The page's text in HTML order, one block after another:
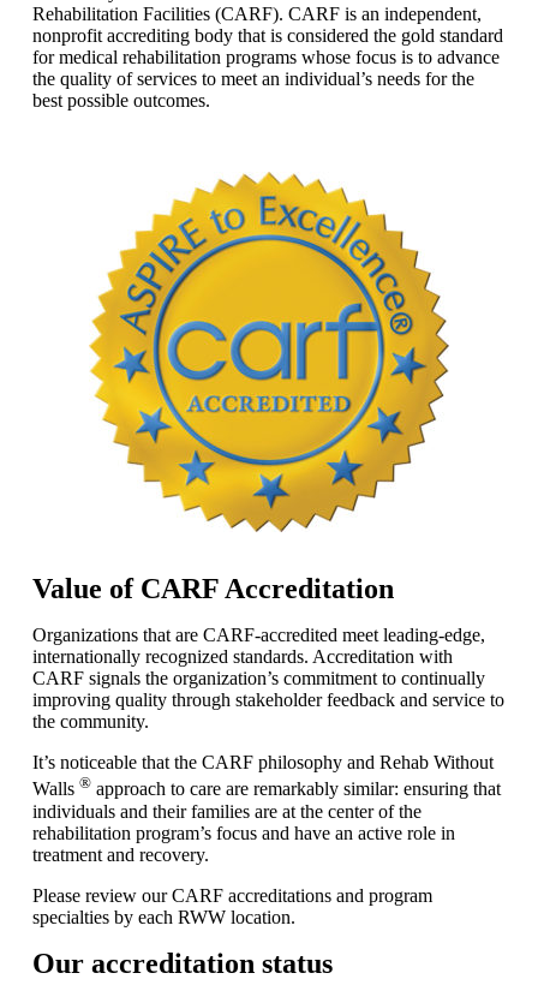
Rehabilitation Facilities (CARF). CARF is an independent,
nonprofit accrediting body that is considered the gold standard
for medical rehabilitation programs whose focus is to advance
the quality of services to meet an individual’s needs for the
best possible outcomes.
Value of CARF Accreditation
Organizations that are CARF-accredited meet leading-edge,
internationally recognized standards. Accreditation with
CARF signals the organization’s commitment to continually
improving quality through stakeholder feedback and service to
the community.
It’s noticeable that the CARF philosophy and Rehab Without
Walls ®approach to care are remarkably similar: ensuring that
individuals and their families are at the center of the
rehabilitation program’s focus and have an active role in
treatment and recovery.
Please review our CARF accreditations and program
specialties by each RWW location.
Our accreditation status